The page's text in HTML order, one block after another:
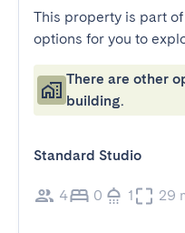
This property is part
options for you to
There are other
building.
Standard Studio
4 0 1 29